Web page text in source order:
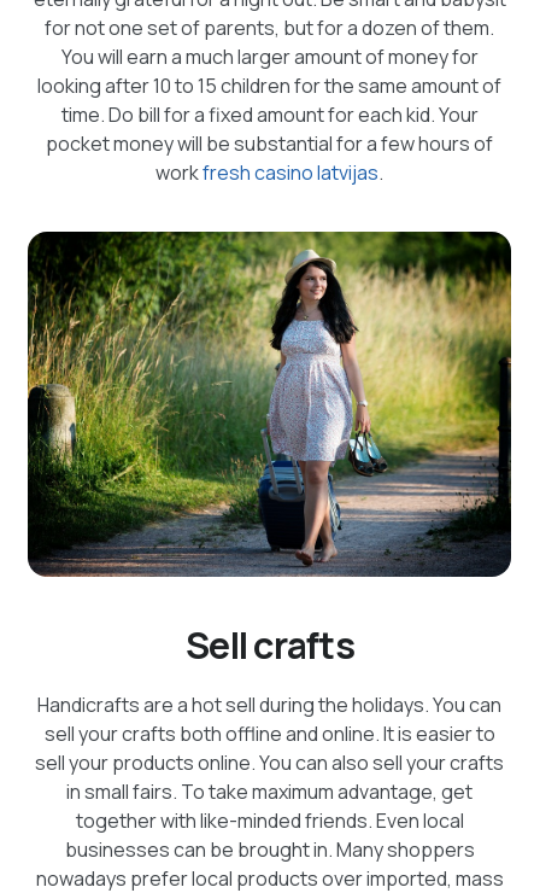
for not one set of parents, but for a dozen of them.
You will earn a much larger amount of money for
looking after 10 to 15 children for the same amount of
time. Do bill for a fixed amount for each kid. Your
pocket money will be substantial for a few hours of
workfresh casino latvijas.
Sell crafts
Handicrafts are a hot sell during the holidays. You can
sell your crafts both offline and online. It is easier to
sell your products online. You can also sell your crafts
in small fairs. To take maximum advantage, get
together with like-minded friends. Even local
businesses can be brought in. Many shoppers
nowadays prefer local products over imported, mass